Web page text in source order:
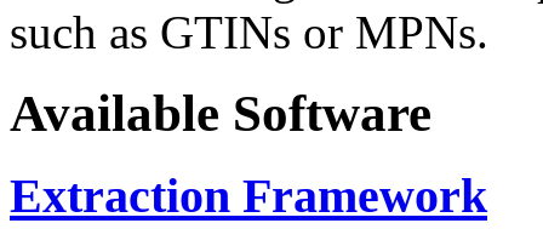
such as GTINs or MPNs.
Available Software
Extraction Framework